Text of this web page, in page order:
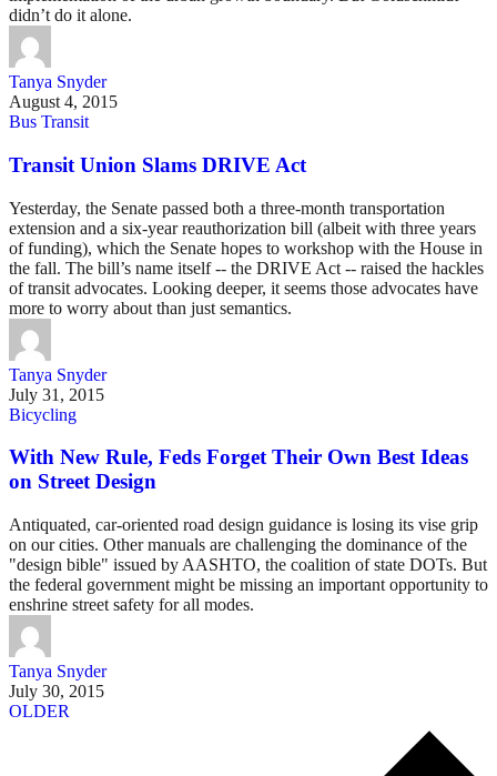
didn’t do it alone.
Tanya Snyder
August 4, 2015
Bus Transit
Transit Union Slams DRIVE Act
Yesterday, the Senate passed both a three-month transportation
extension and a six-year reauthorization bill (albeit with three years
of funding), which the Senate hopes to workshop with the House in
the fall. The bill’s name itself -- the DRIVE Act -- raised the hackles
of transit advocates. Looking deeper, it seems those advocates have
more to worry about than just semantics.
Tanya Snyder
July 31, 2015
Bicycling
With New Rule, Feds Forget Their Own Best Ideas
on Street Design
Antiquated, car-oriented road design guidance is losing its vise grip
on our cities. Other manuals are challenging the dominance of the
"design bible" issued by AASHTO, the coalition of state DOTs. But
the federal government might be missing an important opportunity to
enshrine street safety for all modes.
Tanya Snyder
July 30, 2015
OLDER